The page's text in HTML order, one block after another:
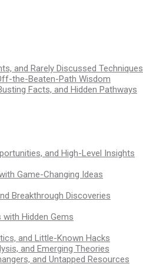
and Rarely Discussed Techniques
the-Beaten-Path Wisdom
Facts, and Hidden Pathways
and High-Level Insights
Game-Changing Ideas
Breakthrough Discoveries
Hidden Gems
and Little-Known Hacks
and Emerging Theories
and Untapped Resources